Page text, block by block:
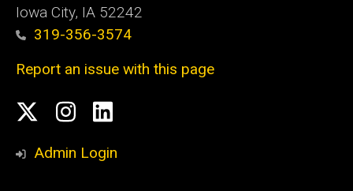
Iowa City, IA 52242
319-356-3574
Report an issue with this page
Social
Media
Twitter
Instagram
Linked
In
Admin Login